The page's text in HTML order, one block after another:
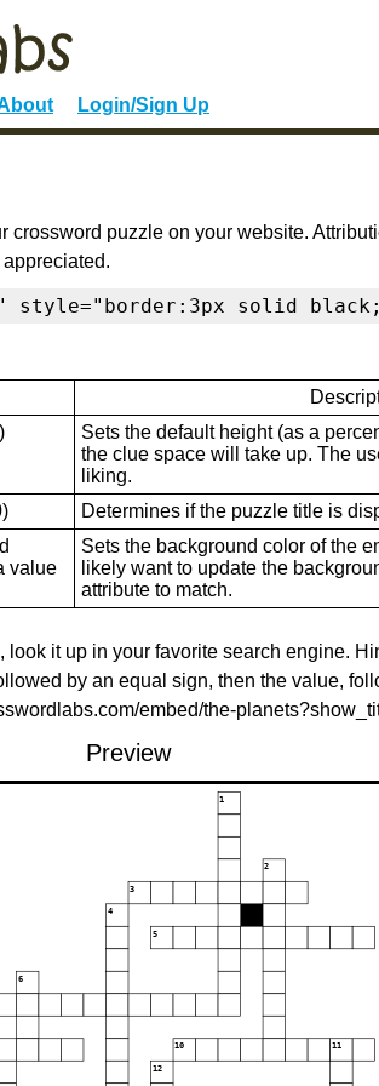
Login/Sign Up
crossword puzzle on your website.
style="border:3px solid
Sets the default height (as a
the clue space will take up. The
liking.
Determines if the puzzle title is
value
Sets the background color of the
likely want to update the
attribute to match.
look it up in your favorite search engine.
by an equal sign, then the value,
embed/the-
Preview